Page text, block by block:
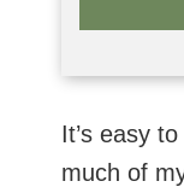
It’s easy
much of